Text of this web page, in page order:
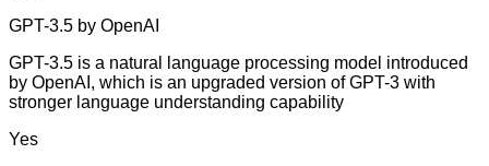
GPT-3.5 by OpenAI
GPT-3.5 is a natural language processing model introduced
by OpenAI, which is an upgraded version of GPT-3 with
stronger language understanding capability
Yes